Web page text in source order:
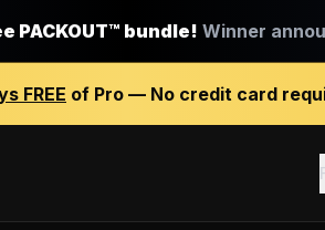
PACKOUT™ bundle! Winner
FREE of Pro — No credit card